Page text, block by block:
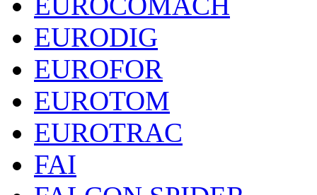
EURODIG
EUROFOR
EUROTOM
EUROTRAC
FAI